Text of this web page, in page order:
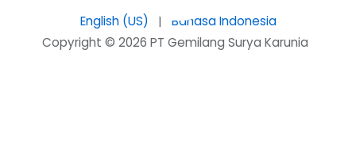
Copyright © 2026 PT Gemilang Surya Karunia
English (US) | Bahasa Indonesia